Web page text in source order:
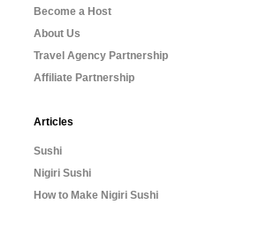
Become a Host
About Us
Travel Agency Partnership
Affiliate Partnership
Articles
Sushi
Nigiri Sushi
How to Make Nigiri Sushi